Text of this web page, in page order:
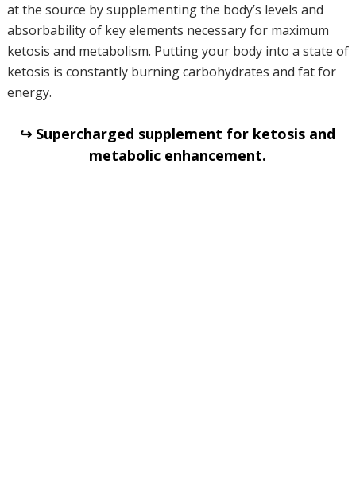
at the source by supplementing the body’s levels and
absorbability of key elements necessary for maximum
ketosis and metabolism. Putting your body into a state of
ketosis is constantly burning carbohydrates and fat for
energy.
↪ Supercharged supplement for ketosis and
metabolic enhancement.